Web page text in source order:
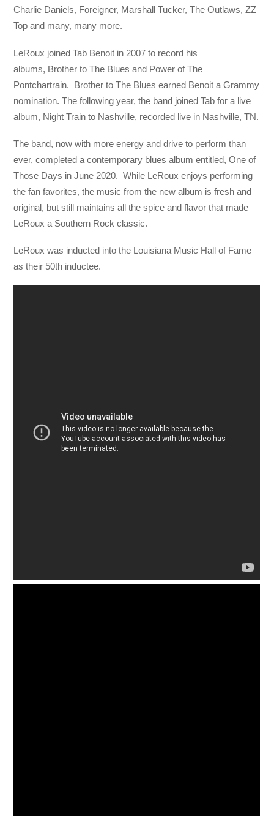
Charlie Daniels, Foreigner, Marshall Tucker, The Outlaws, ZZ
Top and many, many more.
LeRoux joined Tab Benoit in 2007 to record his
albums, Brother to The Blues and Power of The
Pontchartrain. Brother to The Blues earned Benoit a Grammy
nomination. The following year, the band joined Tab for a live
album, Night Train to Nashville, recorded live in Nashville, TN.
The band, now with more energy and drive to perform than
ever, completed a contemporary blues album entitled, One of
Those Days in June 2020. While LeRoux enjoys performing
the fan favorites, the music from the new album is fresh and
original, but still maintains all the spice and flavor that made
LeRoux a Southern Rock classic.
LeRoux was inducted into the Louisiana Music Hall of Fame
as their 50th inductee.